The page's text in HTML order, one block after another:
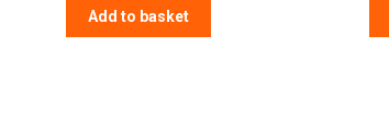
Add to basket